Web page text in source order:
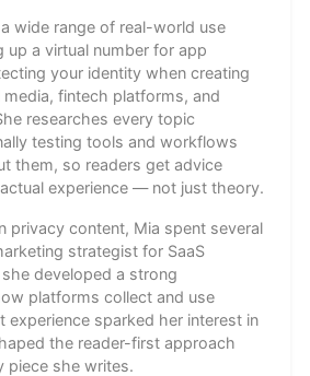
wide range of real-world use
up a virtual number for app
your identity when creating
fintech platforms, and
researches every topic
testing tools and workflows
them, so readers get advice
experience — not just theory.
privacy content, Mia spent several
strategist for SaaS
developed a strong
platforms collect and use
experience sparked her interest in
the reader-first approach
piece she writes.